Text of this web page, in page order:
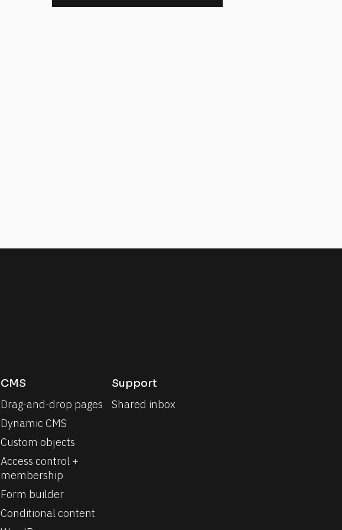
CMS
Drag-and-drop pages
Dynamic CMS
Custom objects
Access control +
membership
Form builder
Conditional content
Support
Shared inbox